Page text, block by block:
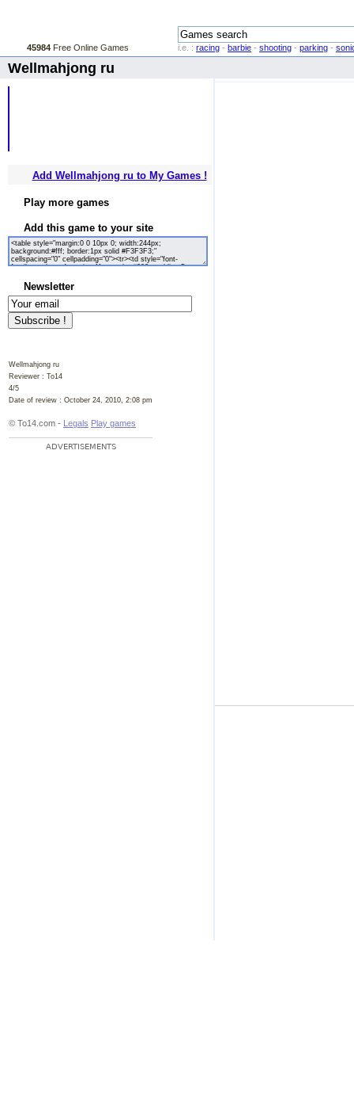
45984 Free Online Games i.e. : racing - barbie - shooting - parking -
Wellmahjong ru
Add Wellmahjong ru to My Games !
Play more games
Add this game to your site
Newsletter
Wellmahjong ru
Reviewer : To14
4/5
Date of review : October 24, 2010, 2:08 pm
© To14.com - Legals Play games
ADVERTISEMENTS